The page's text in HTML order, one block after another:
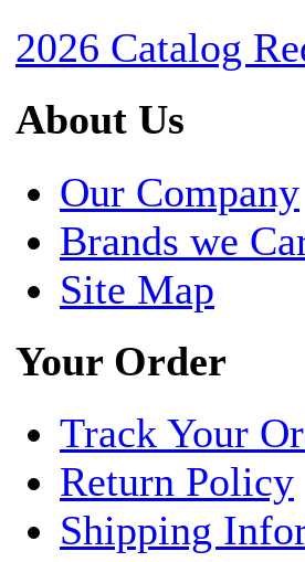
2026 Catalog
About Us
Our Company
Brands we
Site Map
Your Order
Track Your
Return Policy
Shipping